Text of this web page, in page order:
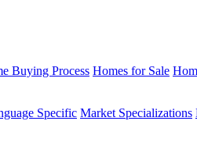
Buying Process Homes for Sale
Specific Market Specializations